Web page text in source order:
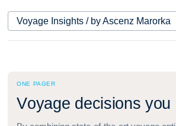
Voyage Insights / by Ascenz Marorka
ONE PAGER
Voyage decisions you